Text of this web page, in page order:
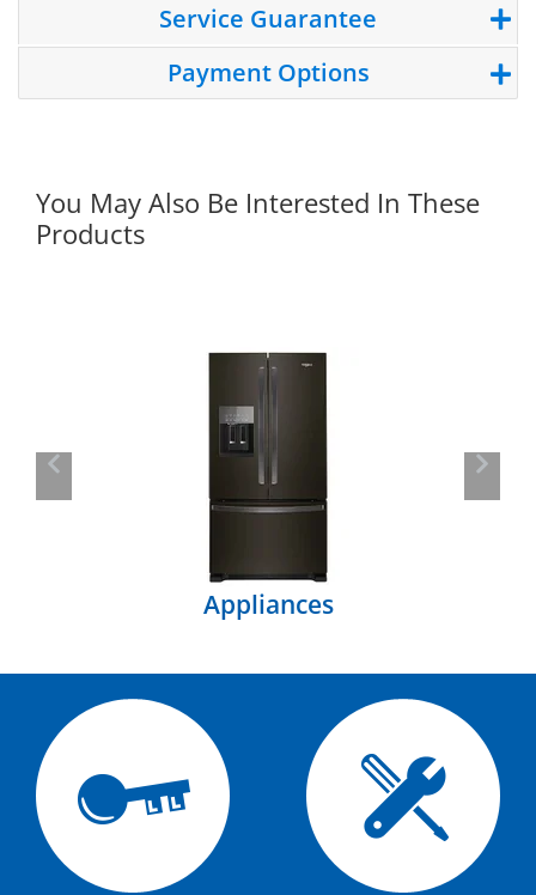
Service Guarantee
Payment Options
You May Also Be Interested In These
Products
Appliances
Previous Next